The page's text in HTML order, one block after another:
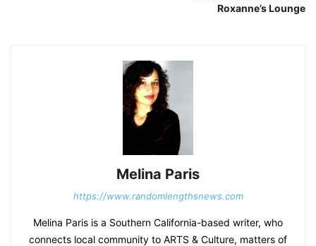
Roxanne’s Lounge
Melina Paris
https://www.randomlengthsnews.com
Melina Paris is a Southern California-based writer, who
connects local community to ARTS & Culture, matters of